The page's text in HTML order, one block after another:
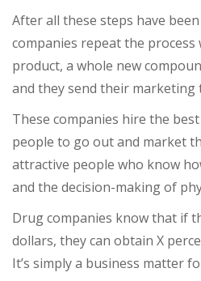
After all these steps have
companies repeat the process
product, a whole new
and they send their
These companies hire the
people to go out and market
attractive people who know
and the decision-making of
Drug companies know that if
dollars, they can obtain X
It’s simply a business matter